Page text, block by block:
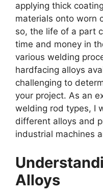
applying thick
materials onto worn
so, the life of a part
time and money in
various welding
hardfacing alloys
challenging to
your project. As an
welding rod types, I
different alloys and
industrial machines
Alloys